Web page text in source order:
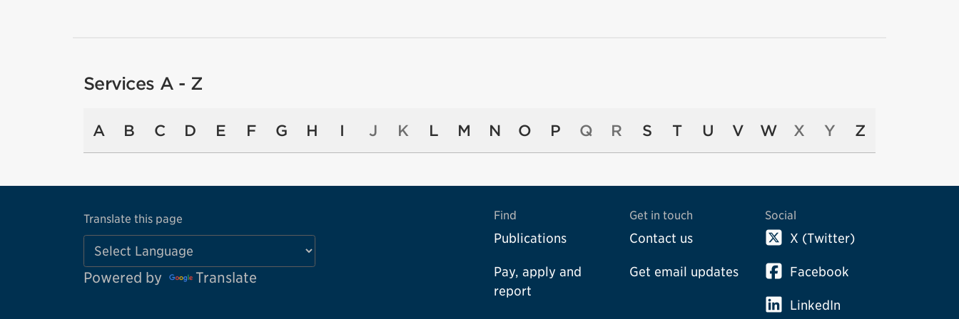
Services A - Z
A B C D E F G H I J K L M N O P Q R S T U V W X Y Z
Translate this page
Powered by Translate
Find
Publications
Pay, apply and
report
Get in touch
Contact us
Get email updates
Social
X (Twitter)
Facebook
LinkedIn